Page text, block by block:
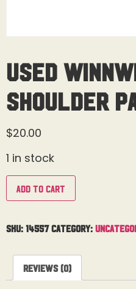
Used
Shoulder
$20.00
1 in stock
Add to cart
SKU: 14557 Category:
Reviews (0)